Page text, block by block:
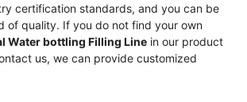
certification standards, and you can be
of quality. If you do not find your own
Water bottling Filling Line in our product
us, we can provide customized